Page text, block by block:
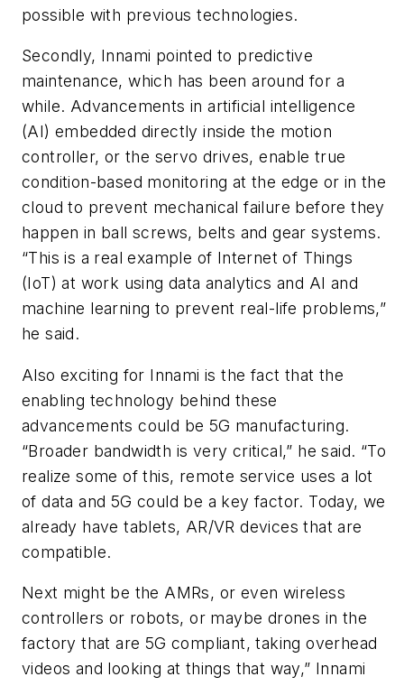
possible with previous technologies.
Secondly, Innami pointed to predictive
maintenance, which has been around for a
while. Advancements in artificial intelligence
(AI) embedded directly inside the motion
controller, or the servo drives, enable true
condition-based monitoring at the edge or in the
cloud to prevent mechanical failure before they
happen in ball screws, belts and gear systems.
“This is a real example of Internet of Things
(IoT) at work using data analytics and AI and
machine learning to prevent real-life problems,”
he said.
Also exciting for Innami is the fact that the
enabling technology behind these
advancements could be 5G manufacturing.
“Broader bandwidth is very critical,” he said. “To
realize some of this, remote service uses a lot
of data and 5G could be a key factor. Today, we
already have tablets, AR/VR devices that are
compatible.
Next might be the AMRs, or even wireless
controllers or robots, or maybe drones in the
factory that are 5G compliant, taking overhead
videos and looking at things that way,” Innami